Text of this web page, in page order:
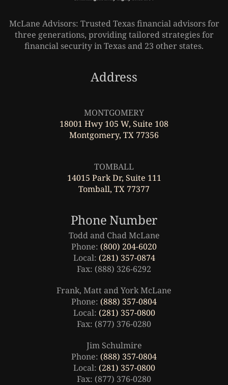
McLane Advisors: Trusted Texas financial advisors for
three generations, providing tailored strategies for
financial security in Texas and 23 other states.
Address
MONTGOMERY
18001 Hwy 105 W, Suite 108
Montgomery, TX 77356
TOMBALL
14015 Park Dr, Suite 111
Tomball, TX 77377
Phone Number
Todd and Chad McLane
Phone: (800) 204-6020
Local: (281) 357-0874
Fax: (888) 326-6292
Frank, Matt and York McLane
Phone: (888) 357-0804
Local: (281) 357-0800
Fax: (877) 376-0280
Jim Schulmire
Phone: (888) 357-0804
Local: (281) 357-0800
Fax: (877) 376-0280